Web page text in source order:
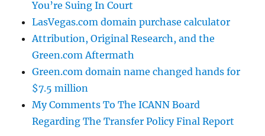
You’re Suing In Court
LasVegas.com domain purchase calculator
Attribution, Original Research, and the
Green.com Aftermath
Green.com domain name changed hands for
$7.5 million
My Comments To The ICANN Board
Regarding The Transfer Policy Final Report